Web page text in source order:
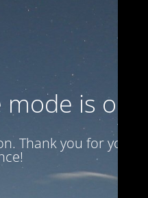
is on
Thank you for your